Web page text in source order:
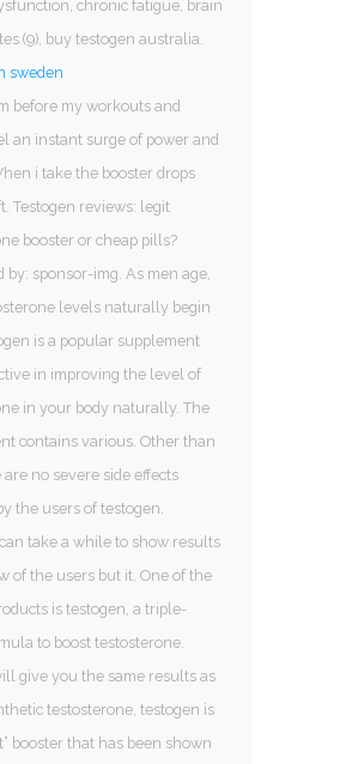
chronic fatigue, brain
(9), buy testogen australia.
sweden
before my workouts and
an instant surge of power and
i take the booster drops
Testogen reviews: legit
booster or cheap pills?
by: sponsor-img. As men age,
levels naturally begin
is a popular supplement
in improving the level of
in your body naturally. The
contains various. Other than
no severe side effects
the users of testogen.
take a while to show results
of the users but it. One of the
is testogen, a triple-
to boost testosterone.
give you the same results as
testosterone, testogen is
booster that has been shown